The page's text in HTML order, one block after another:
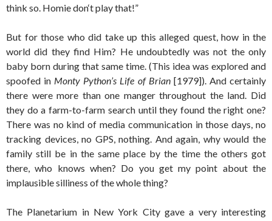
think so. Homie don‘t play that!”
But for those who did take up this alleged quest, how in the
world did they find Him? He undoubtedly was not the only
baby born during that same time. (This idea was explored and
spoofed in Monty Python’s Life of Brian[1979]). And certainly
there were more than one manger throughout the land. Did
they do a farm-to-farm search until they found the right one?
There was no kind of media communication in those days, no
tracking devices, no GPS, nothing. And again, why would the
family still be in the same place by the time the others got
there, who knows when? Do you get my point about the
implausible silliness of the whole thing?
The Planetarium in New York City gave a very interesting